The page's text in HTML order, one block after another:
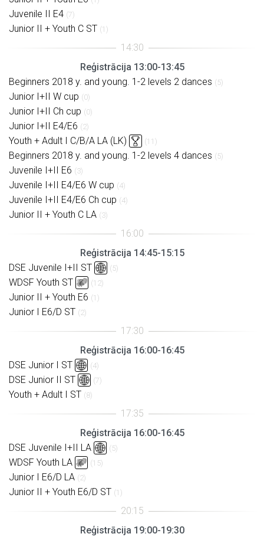
Juvenile II E4 (7)
Junior II + Youth C ST (1)
Reģistrācija 13:00-13:45
Beginners 2018 y. and young. 1-2 levels 2 dances (5)
Junior I+II W cup (0)
Junior I+II Ch cup (0)
Junior I+II E4/E6 (2)
Youth + Adult I C/B/A LA (LK) (11)
Beginners 2018 y. and young. 1-2 levels 4 dances (5)
Juvenile I+II E6 (3)
Juvenile I+II E4/E6 W cup (4)
Juvenile I+II E4/E6 Ch cup (4)
Junior II + Youth C LA (3)
Reģistrācija 14:45-15:15
DSE Juvenile I+II ST
(5)
WDSF Youth ST (12)
Junior II + Youth E6 (1)
Junior I E6/D ST (2)
Reģistrācija 16:00-16:45
DSE Junior I ST
(4)
DSE Junior II ST (7)
Youth + Adult I ST (8)
Reģistrācija 16:00-16:45
DSE Juvenile I+II LA
(5)
WDSF Youth LA (15)
Junior I E6/D LA (2)
Junior II + Youth E6/D ST (1)
Reģistrācija 19:00-19:30